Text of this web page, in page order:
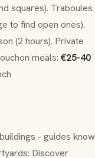
squares). Traboules
to find open ones).
(2 hours). Private
meals: €25-40
- guides know
Discover